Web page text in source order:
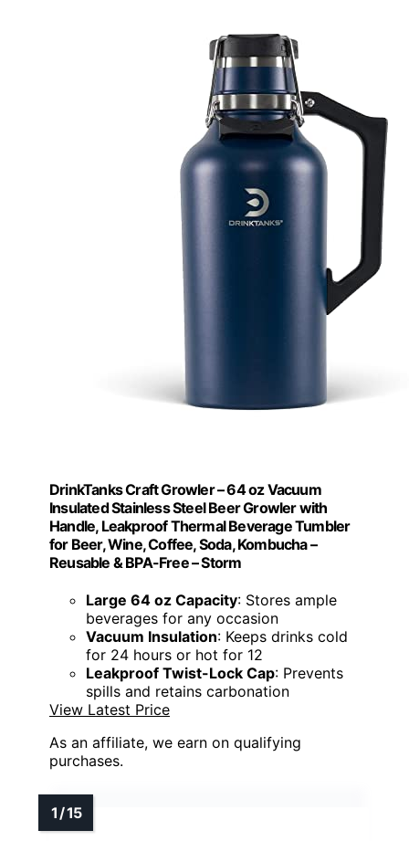
DrinkTanks Craft Growler – 64 oz Vacuum
Insulated Stainless Steel Beer Growler with
Handle, Leakproof Thermal Beverage Tumbler
for Beer, Wine, Coffee, Soda, Kombucha –
Reusable & BPA-Free – Storm
Large 64 oz Capacity: Stores ample
beverages for any occasion
Vacuum Insulation: Keeps drinks cold
for 24 hours or hot for 12
Leakproof Twist-Lock Cap: Prevents
spills and retains carbonation
View Latest Price
As an affiliate, we earn on qualifying
purchases.